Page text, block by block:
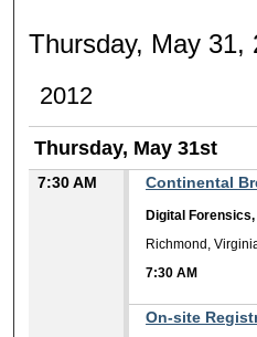
Thursday, May 31,
2012
Thursday, May 31st
7:30 AM Continental
Digital
Richmond,
7:30 AM
On-site